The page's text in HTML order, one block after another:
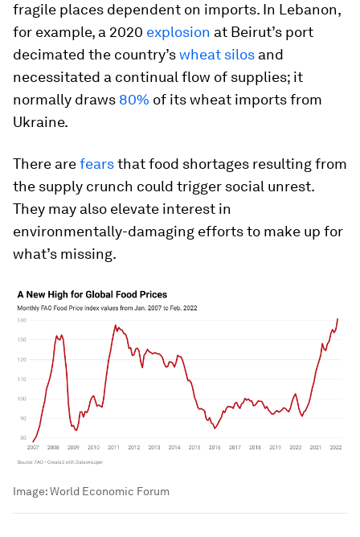
fragile places dependent on imports. In Lebanon,
for example, a 2020 explosion at Beirut’s port
decimated the country’swheat silos and
necessitated a continual flow of supplies; it
normally draws 80% of its wheat imports from
Ukraine.
There arefearsthat food shortages resulting from
the supply crunch could trigger social unrest.
They may also elevate interest in
environmentally-damaging efforts to make up for
what’s missing.
Image:World Economic Forum